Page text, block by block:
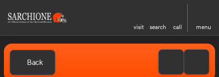
visit search call menu
Back